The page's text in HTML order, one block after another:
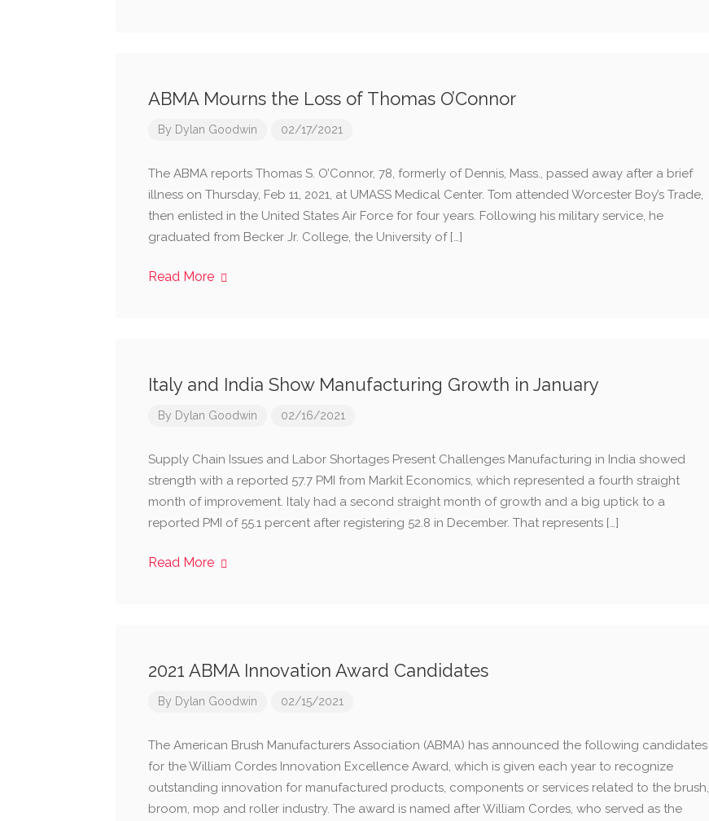
ABMA Mourns the Loss of Thomas O’Connor
By Dylan Goodwin 02/17/2021
The ABMA reports Thomas S. O’Connor, 78, formerly of Dennis, Mass., passed away after a brief
illness on Thursday, Feb 11, 2021, at UMASS Medical Center. Tom attended Worcester Boy’s Trade,
then enlisted in the United States Air Force for four years. Following his military service, he
graduated from Becker Jr. College, the University of […]
Read More
Italy and India Show Manufacturing Growth in January
By Dylan Goodwin 02/16/2021
Supply Chain Issues and Labor Shortages Present Challenges Manufacturing in India showed
strength with a reported 57.7 PMI from Markit Economics, which represented a fourth straight
month of improvement. Italy had a second straight month of growth and a big uptick to a
reported PMI of 55.1 percent after registering 52.8 in December. That represents […]
Read More
2021 ABMA Innovation Award Candidates
By Dylan Goodwin 02/15/2021
The American Brush Manufacturers Association (ABMA) has announced the following candidates
for the William Cordes Innovation Excellence Award, which is given each year to recognize
outstanding innovation for manufactured products, components or services related to the brush,
broom, mop and roller industry. The award is named after William Cordes, who served as the